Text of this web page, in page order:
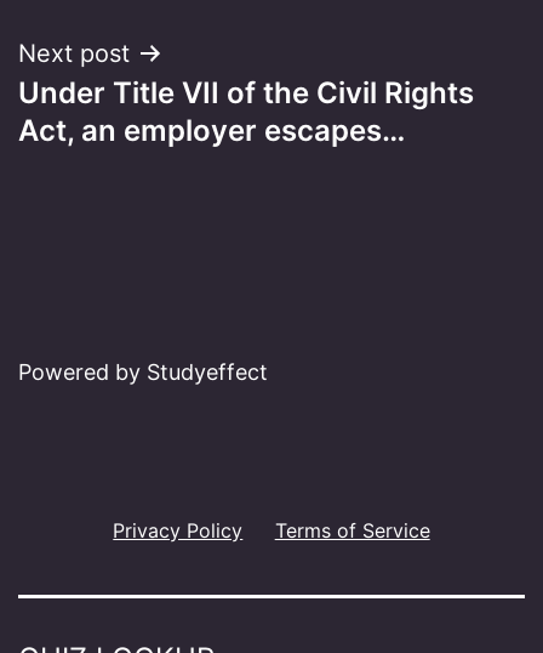
Next post
Under Title VII of the Civil Rights
Act, an employer escapes…
Powered by Studyeffect
Privacy Policy Terms of Service